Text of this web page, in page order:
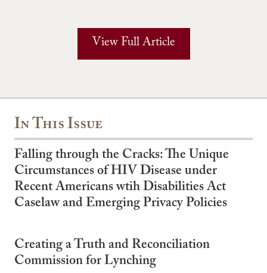
View Full Article
In This Issue
Falling through the Cracks: The Unique
Circumstances of HIV Disease under
Recent Americans wtih Disabilities Act
Caselaw and Emerging Privacy Policies
Creating a Truth and Reconciliation
Commission for Lynching